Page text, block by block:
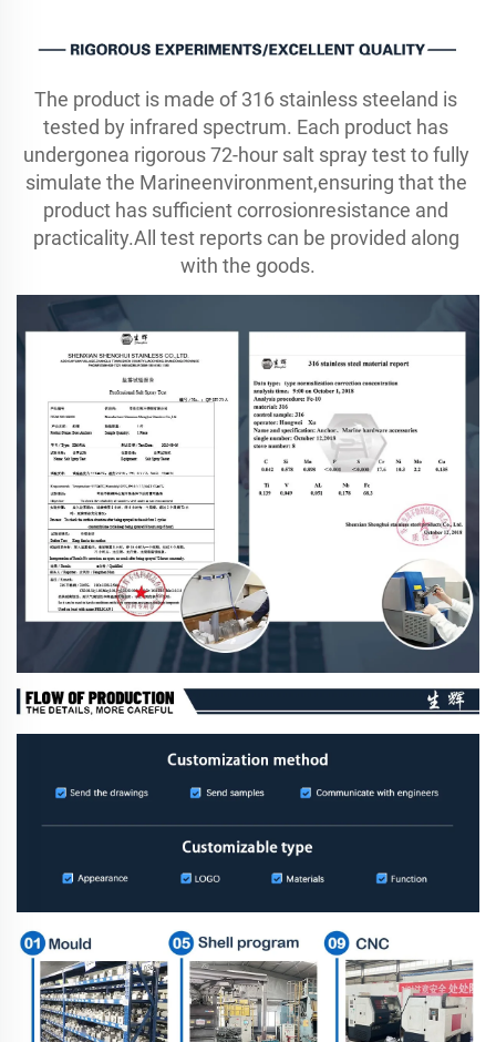
The product is made of 316 stainless steeland is
tested by infrared spectrum. Each product has
undergonea rigorous 72-hour salt spray test to fully
simulate the Marineenvironment,ensuring that the
product has sufficient corrosionresistance and
practicality.All test reports can be provided along
with the goods.